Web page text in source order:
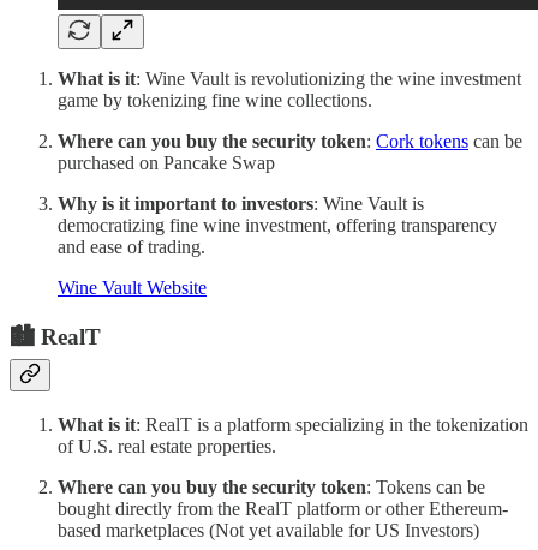
What is it: Wine Vault is revolutionizing the wine investment
game by tokenizing fine wine collections.
Where can you buy the security token: Cork tokens can be
purchased on Pancake Swap
Why is it important to investors: Wine Vault is
democratizing fine wine investment, offering transparency
and ease of trading.
Wine Vault Website
🏙 RealT
What is it: RealT is a platform specializing in the tokenization
of U.S. real estate properties.
Where can you buy the security token: Tokens can be
bought directly from the RealT platform or other Ethereum-
based marketplaces (Not yet available for US Investors)